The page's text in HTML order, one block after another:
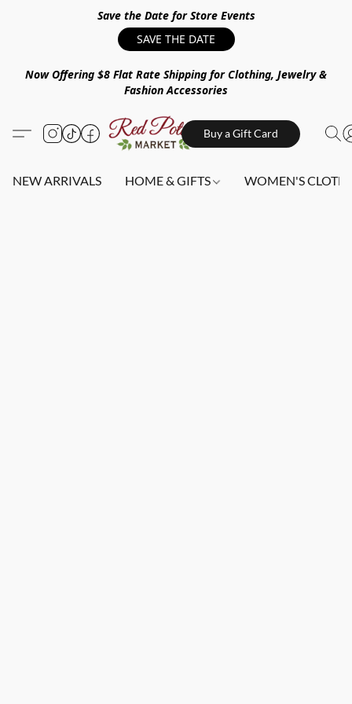
Save the Date for Store Events
SAVE THE DATE
Now Offering $8 Flat Rate Shipping for Clothing, Jewelry &
Fashion Accessories
Buy a Gift Card
NEW ARRIVALS HOME & GIFTS WOMEN'S